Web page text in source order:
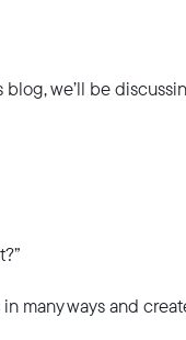
we’ll be
many ways and